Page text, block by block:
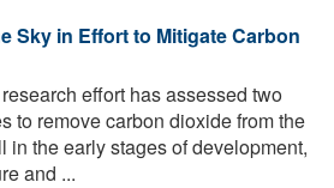
Sky in Effort to Mitigate Carbon
effort has assessed two
to remove carbon dioxide from the
in the early stages of development,
and ...